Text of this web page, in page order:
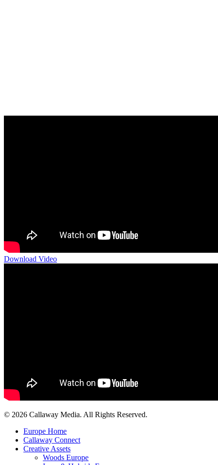
Download Video
© 2026 Callaway Media. All Rights Reserved.
Close
Menu
Europe Home
Callaway Connect
Creative Assets
Woods Europe